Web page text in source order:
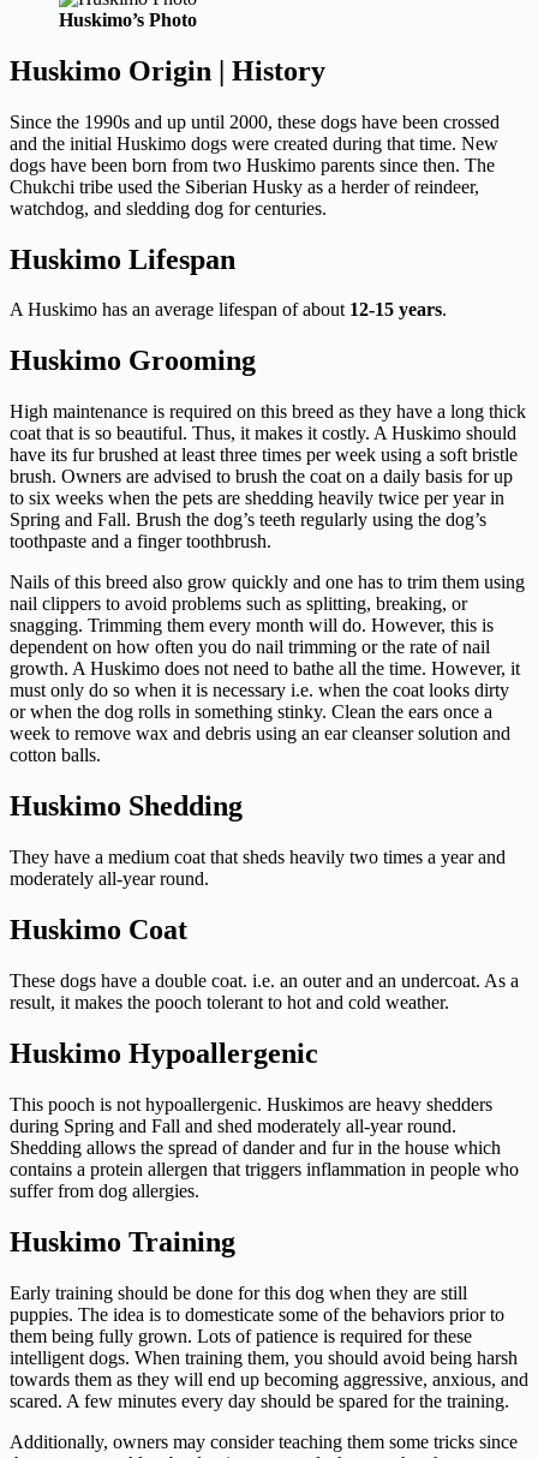
Huskimo’s Photo
Huskimo Origin | History
Since the 1990s and up until 2000, these dogs have been crossed
and the initial Huskimo dogs were created during that time. New
dogs have been born from two Huskimo parents since then. The
Chukchi tribe used the Siberian Husky as a herder of reindeer,
watchdog, and sledding dog for centuries.
Huskimo Lifespan
A Huskimo has an average lifespan of about 12-15 years.
Huskimo Grooming
High maintenance is required on this breed as they have a long thick
coat that is so beautiful. Thus, it makes it costly. A Huskimo should
have its fur brushed at least three times per week using a soft bristle
brush. Owners are advised to brush the coat on a daily basis for up
to six weeks when the pets are shedding heavily twice per year in
Spring and Fall. Brush the dog’s teeth regularly using the dog’s
toothpaste and a finger toothbrush.
Nails of this breed also grow quickly and one has to trim them using
nail clippers to avoid problems such as splitting, breaking, or
snagging. Trimming them every month will do. However, this is
dependent on how often you do nail trimming or the rate of nail
growth. A Huskimo does not need to bathe all the time. However, it
must only do so when it is necessary i.e. when the coat looks dirty
or when the dog rolls in something stinky. Clean the ears once a
week to remove wax and debris using an ear cleanser solution and
cotton balls.
Huskimo Shedding
They have a medium coat that sheds heavily two times a year and
moderately all-year round.
Huskimo Coat
These dogs have a double coat. i.e. an outer and an undercoat. As a
result, it makes the pooch tolerant to hot and cold weather.
Huskimo Hypoallergenic
This pooch is not hypoallergenic. Huskimos are heavy shedders
during Spring and Fall and shed moderately all-year round.
Shedding allows the spread of dander and fur in the house which
contains a protein allergen that triggers inflammation in people who
suffer from dog allergies.
Huskimo Training
Early training should be done for this dog when they are still
puppies. The idea is to domesticate some of the behaviors prior to
them being fully grown. Lots of patience is required for these
intelligent dogs. When training them, you should avoid being harsh
towards them as they will end up becoming aggressive, anxious, and
scared. A few minutes every day should be spared for the training.
Additionally, owners may consider teaching them some tricks since